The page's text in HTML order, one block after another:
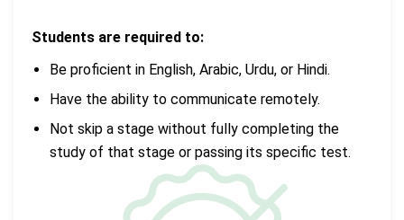
Students are required to:
Be proficient in English, Arabic, Urdu, or Hindi.
Have the ability to communicate remotely.
Not skip a stage without fully completing the
study of that stage or passing its specific test.